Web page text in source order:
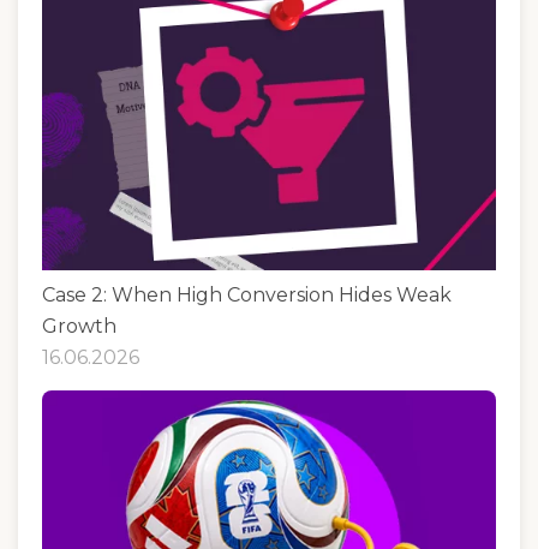
Case 2: When High Conversion Hides Weak
Growth
16.06.2026